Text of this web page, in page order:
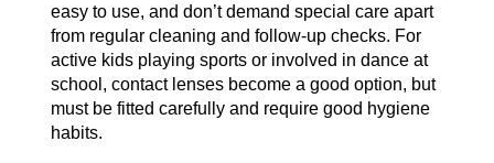
easy to use, and don’t demand special care apart
from regular cleaning and follow-up checks. For
active kids playing sports or involved in dance at
school, contact lenses become a good option, but
must be fitted carefully and require good hygiene
habits.